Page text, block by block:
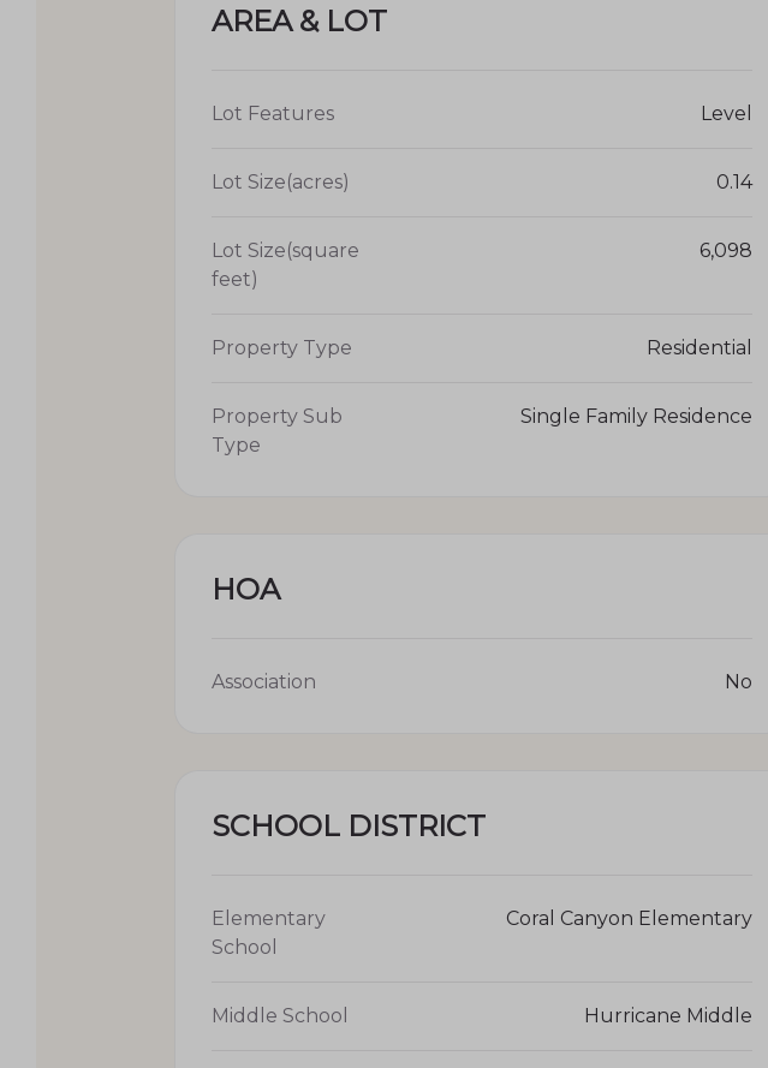
AREA & LOT
Lot Features Level
Lot Size(acres) 0.14
Lot Size(square
feet)
6,098
Property Type Residential
Property Sub
Type
Single Family Residence
HOA
Association No
SCHOOL DISTRICT
Elementary
School
Coral Canyon Elementary
Middle School Hurricane Middle